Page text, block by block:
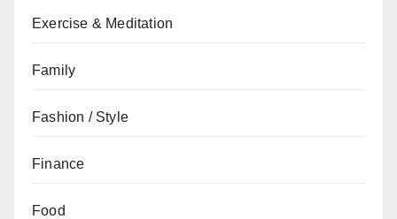
Exercise & Meditation
Family
Fashion / Style
Finance
Food